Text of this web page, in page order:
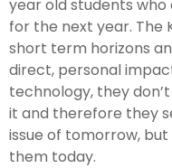
year old students
for the next year. The
short term horizons
direct, personal
technology, they
it and therefore they
issue of tomorrow,
them today.